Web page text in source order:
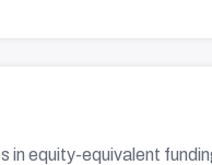
in equity-equivalent